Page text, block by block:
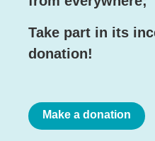
Take part in its
donation!
Make a donation